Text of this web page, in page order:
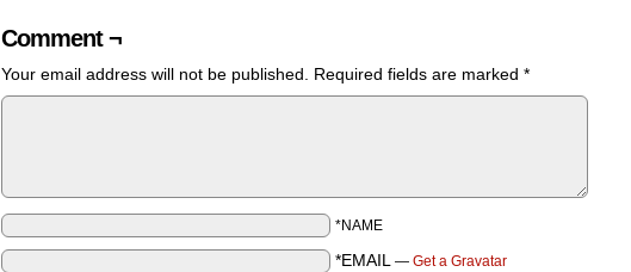
Comment ¬
Your email address will not be published. Required fields are marked *
*NAME
*EMAIL — Get a Gravatar